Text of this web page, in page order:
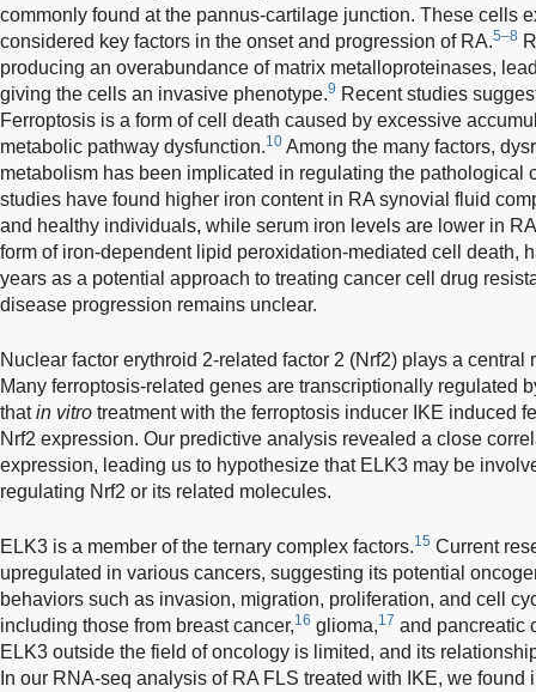
commonly found at the pannus-cartilage junction. These cells
considered key factors in the onset and progression of RA.5–8
producing an overabundance of matrix metalloproteinases,
giving the cells an invasive phenotype.9 Recent studies
Ferroptosis is a form of cell death caused by excessive
metabolic pathway dysfunction.10 Among the many factors,
metabolism has been implicated in regulating the pathological
studies have found higher iron content in RA synovial fluid
and healthy individuals, while serum iron levels are lower in
form of iron-dependent lipid peroxidation-mediated cell death,
years as a potential approach to treating cancer cell drug
disease progression remains unclear.
Nuclear factor erythroid 2-related factor 2 (Nrf2) plays a
Many ferroptosis-related genes are transcriptionally regulated
thatin vitro treatment with the ferroptosis inducer IKE induced
Nrf2 expression. Our predictive analysis revealed a close
expression, leading us to hypothesize that ELK3 may be
regulating Nrf2 or its related molecules.
ELK3 is a member of the ternary complex factors.15 Current
upregulated in various cancers, suggesting its potential
behaviors such as invasion, migration, proliferation, and cell
including those from breast cancer,16 glioma,17 and pancreatic
ELK3 outside the field of oncology is limited, and its
In our RNA-seq analysis of RA FLS treated with IKE, we